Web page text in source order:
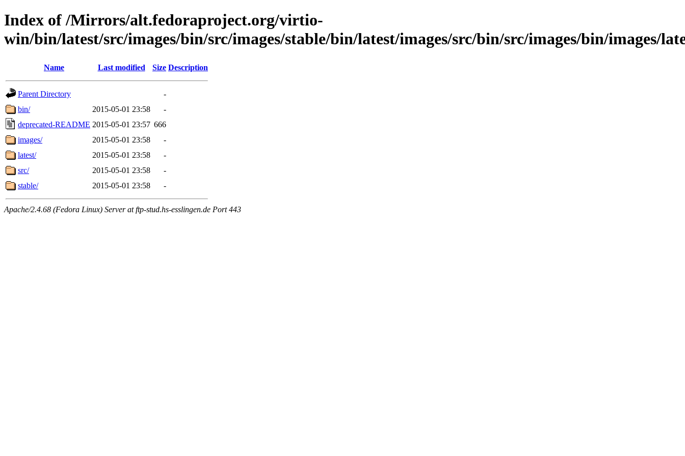
Index of /Mirrors/alt.fedoraproject.org/virtio-
win/bin/latest/src/images/bin/src/images/stable/bin/latest/images/src/bin/src/images/bin/images/
Name Last modified Size Description
Parent Directory
-
bin/
2015-05-01 23:58
-
deprecated-README 2015-05-01 23:57 666
images/
2015-05-01 23:58
-
latest/
2015-05-01 23:58
-
src/
2015-05-01 23:58
-
stable/
2015-05-01 23:58 -
Apache/2.4.68 (Fedora Linux) Server at ftp-stud.hs-esslingen.de Port 443